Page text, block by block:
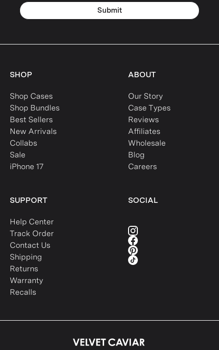
Submit
SHOP
Shop Cases
Shop Bundles
Best Sellers
New Arrivals
Collabs
Sale
iPhone 17
ABOUT
Our Story
Case Types
Reviews
Affiliates
Wholesale
Blog
Careers
SUPPORT
Help Center
Track Order
Contact Us
Shipping
Returns
Warranty
Recalls
SOCIAL